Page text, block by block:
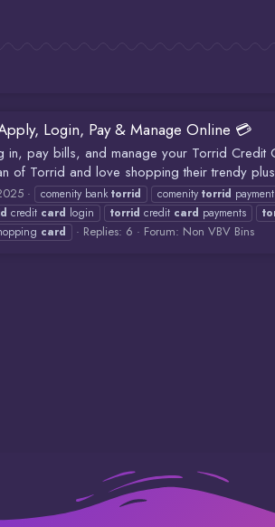
Login, Pay & Manage Online 💳
in, pay bills, and manage your Torrid
of Torrid and love shopping their trendy
comenity bank torrid comenity torrid payment
credit card login torrid credit card payments
card Replies: 6 Forum: Non VBV Bins